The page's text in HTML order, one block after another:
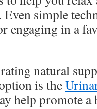
simple
engaging in a
natural
is the
help promote a